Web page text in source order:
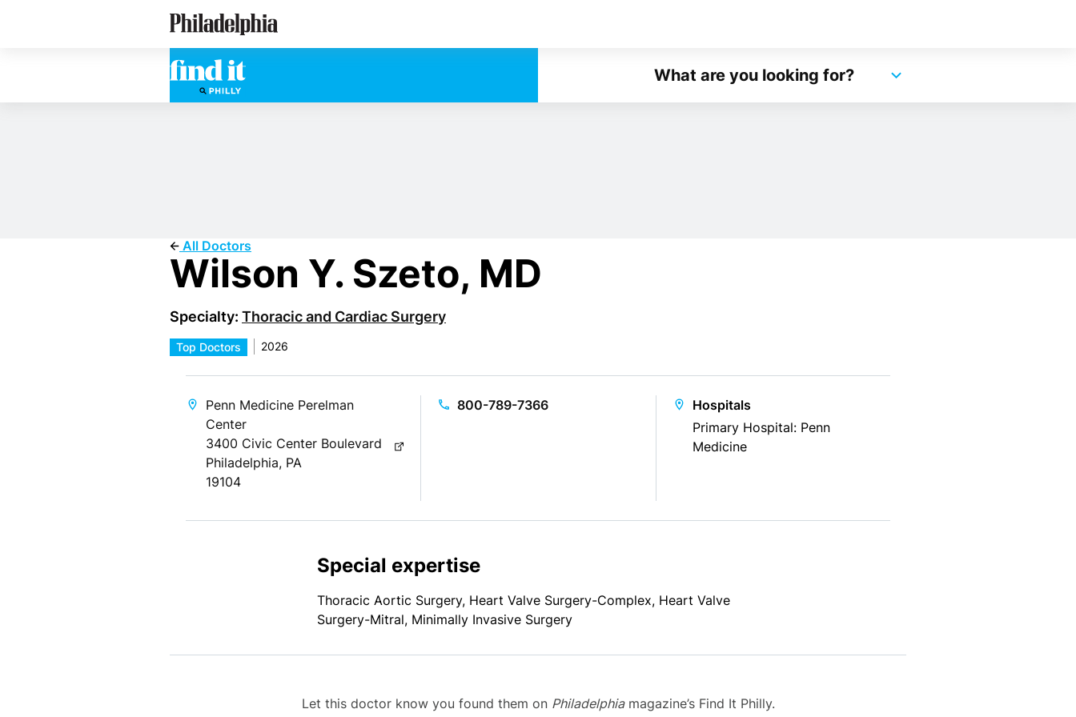
What are you looking for?
All Doctors
Wilson Y. Szeto, MD
Specialty: Thoracic and Cardiac Surgery
Top Doctors 2026
Penn Medicine Perelman
Center
3400 Civic Center Boulevard
Philadelphia, PA
19104
800-789-7366
Hospitals
Primary Hospital: Penn
Medicine
Special expertise
Thoracic Aortic Surgery, Heart Valve Surgery-Complex, Heart Valve
Surgery-Mitral, Minimally Invasive Surgery
Let this doctor know you found them on Philadelphiamagazine’s Find It Philly.